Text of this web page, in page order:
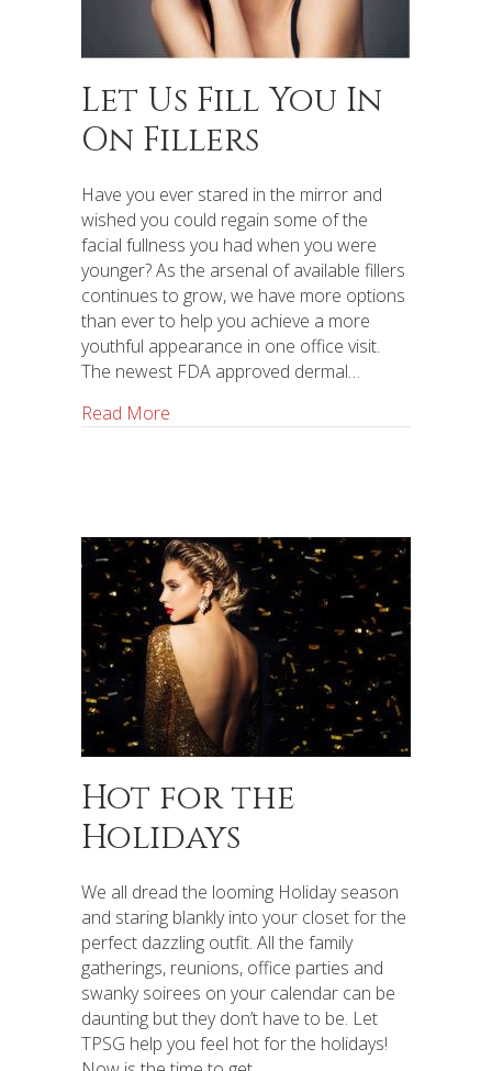
Let Us Fill You In
On Fillers
Have you ever stared in the mirror and
wished you could regain some of the
facial fullness you had when you were
younger? As the arsenal of available fillers
continues to grow, we have more options
than ever to help you achieve a more
youthful appearance in one office visit.
The newest FDA approved dermal…
Read More
Hot for the
Holidays
We all dread the looming Holiday season
and staring blankly into your closet for the
perfect dazzling outfit. All the family
gatherings, reunions, office parties and
swanky soirees on your calendar can be
daunting but they don’t have to be. Let
TPSG help you feel hot for the holidays!